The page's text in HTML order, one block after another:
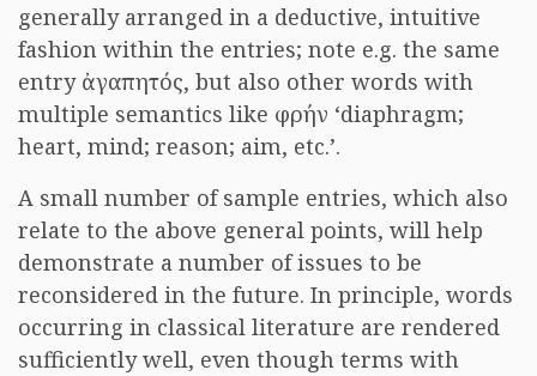
generally arranged in a deductive, intuitive
fashion within the entries; note e.g. the same
entry ἀγαπητός, but also other words with
multiple semantics like φρήν ‘diaphragm;
heart, mind; reason; aim, etc.’.
A small number of sample entries, which also
relate to the above general points, will help
demonstrate a number of issues to be
reconsidered in the future. In principle, words
occurring in classical literature are rendered
sufficiently well, even though terms with